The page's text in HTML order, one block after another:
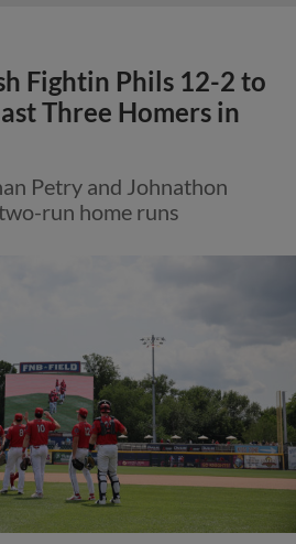
Fightin Phils 12-2 to
Three Homers in
Petry and Johnathon
run home runs